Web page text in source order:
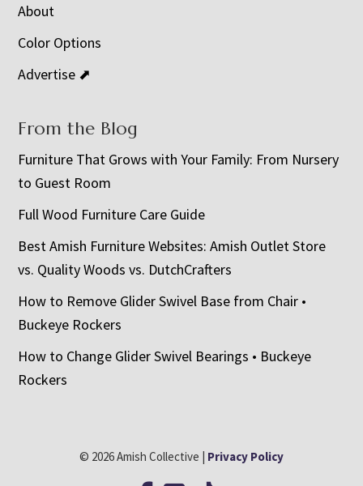
About
Color Options
Advertise ⬈
From the Blog
Furniture That Grows with Your Family: From Nursery
to Guest Room
Full Wood Furniture Care Guide
Best Amish Furniture Websites: Amish Outlet Store
vs. Quality Woods vs. DutchCrafters
How to Remove Glider Swivel Base from Chair •
Buckeye Rockers
How to Change Glider Swivel Bearings • Buckeye
Rockers
© 2026 Amish Collective | Privacy Policy